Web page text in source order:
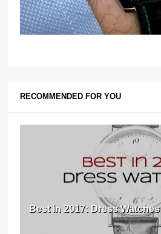
RECOMMENDED FOR YOU
Best in 2017: Dress Watches